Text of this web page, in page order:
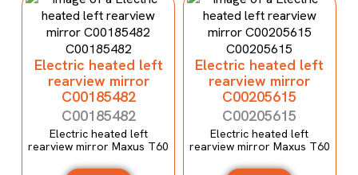
Electric heated left
rearview mirror
C00185482
C00185482
Electric heated left
rearview mirror Maxus T60
Electric heated left
rearview mirror
C00205615
C00205615
Electric heated left
rearview mirror Maxus T60